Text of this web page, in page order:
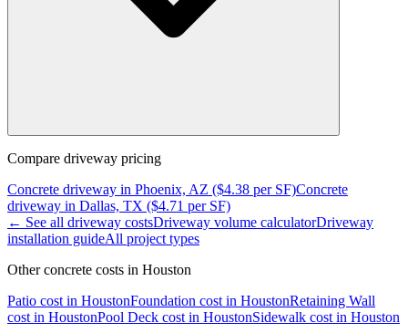
Compare driveway pricing
Concrete driveway in Phoenix, AZ ($4.38 per SF)Concrete
driveway in Dallas, TX ($4.71 per SF)
← See all driveway costsDriveway volume calculatorDriveway
installation guideAll project types
Other concrete costs in Houston
Patio cost in HoustonFoundation cost in HoustonRetaining Wall
cost in HoustonPool Deck cost in HoustonSidewalk cost in Houston